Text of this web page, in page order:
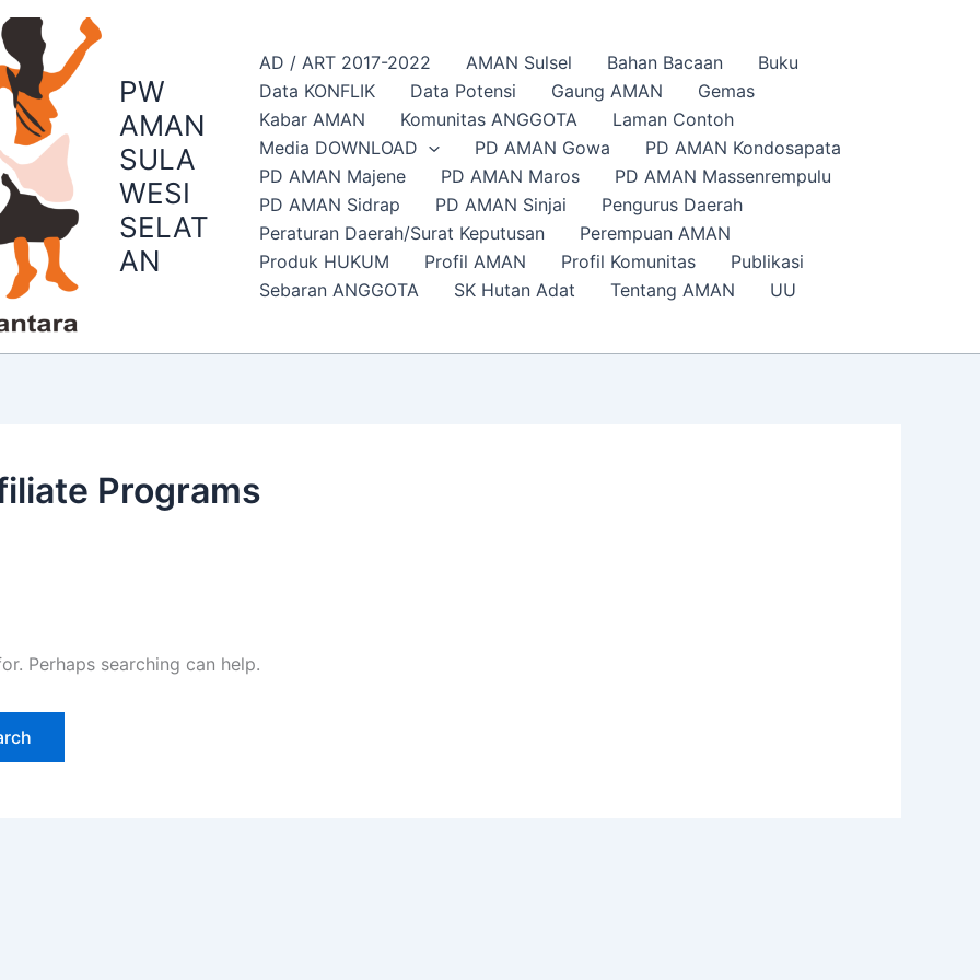
PW
AMAN
SULA
WESI
SELAT
AN
AD / ART 2017-2022 AMAN Sulsel Bahan Bacaan
Buku
Data KONFLIK
Data Potensi Gaung AMAN
Gemas
Kabar AMAN
Komunitas ANGGOTA
Laman Contoh
Media DOWNLOAD
PD AMAN Gowa
PD AMAN Kondosapata
PD AMAN Majene
PD AMAN Maros
PD AMAN Massenrempulu
PD AMAN Sidrap
PD AMAN Sinjai
Pengurus Daerah
Peraturan Daerah/Surat Keputusan
Perempuan AMAN
Produk HUKUM
Profil AMAN Profil Komunitas
Publikasi
Sebaran ANGGOTA
SK Hutan Adat Tentang AMAN UU
Programs
Perhaps searching can help.